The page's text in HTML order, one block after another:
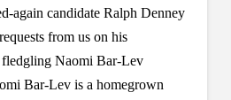
again candidate Ralph Denney
from us on his
fledgling Naomi Bar-Lev
Bar-Lev is a homegrown